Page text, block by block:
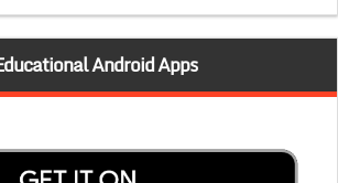
Android Apps